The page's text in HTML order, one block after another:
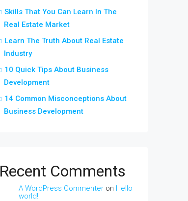
Skills That You Can Learn In The
Real Estate Market
Learn The Truth About Real Estate
Industry
10 Quick Tips About Business
Development
14 Common Misconceptions About
Business Development
Recent Comments
A WordPress Commenter on Hello
world!